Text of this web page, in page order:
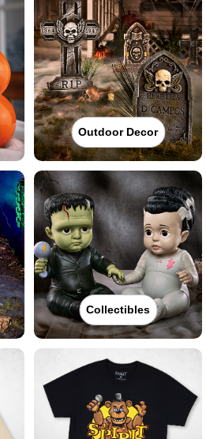
Outdoor Decor
Collectibles